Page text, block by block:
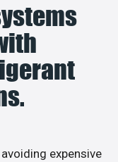
expensive